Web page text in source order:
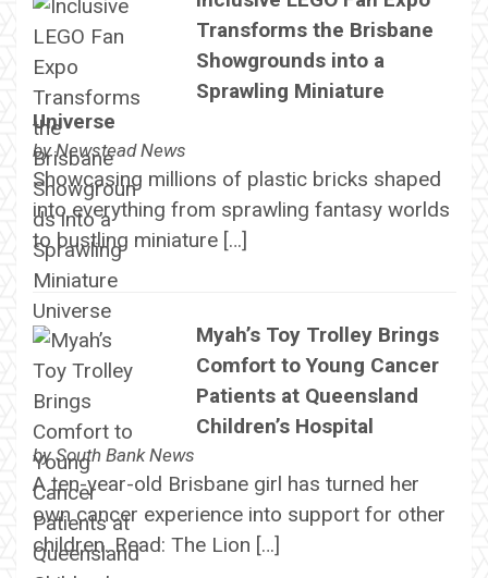
Transforms the Brisbane
Showgrounds into a
Sprawling Miniature
Universe
byNewstead News
Showcasing millions of plastic bricks shaped
into everything from sprawling fantasy worlds
to bustling miniature […]
Myah’s Toy Trolley Brings
Comfort to Young Cancer
Patients at Queensland
Children’s Hospital
bySouth Bank News
A ten-year-old Brisbane girl has turned her
own cancer experience into support for other
children. Read: The Lion […]